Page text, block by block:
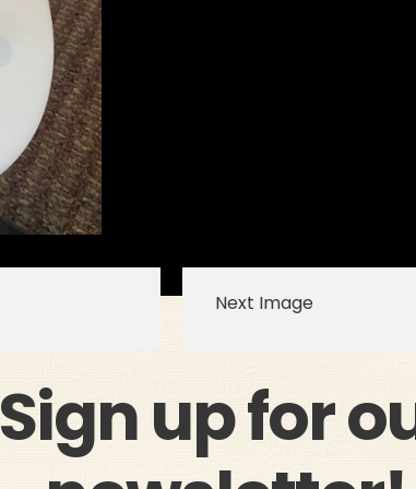
Next Image
Sign up for